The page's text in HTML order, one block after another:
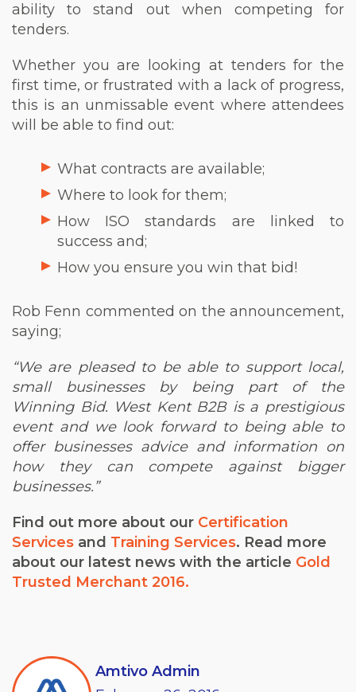
ability to stand out when competing for
tenders.
Whether you are looking at tenders for the
first time, or frustrated with a lack of progress,
this is an unmissable event where attendees
will be able to find out:
What contracts are available;
Where to look for them;
How ISO standards are linked to
success and;
How you ensure you win that bid!
Rob Fenn commented on the announcement,
saying;
“We are pleased to be able to support local,
small businesses by being part of the
Winning Bid. West Kent B2B is a prestigious
event and we look forward to being able to
offer businesses advice and information on
how they can compete against bigger
businesses.”
Find out more about our Certification
Services and Training Services. Read more
about our latest news with the article Gold
Trusted Merchant 2016.
Amtivo Admin